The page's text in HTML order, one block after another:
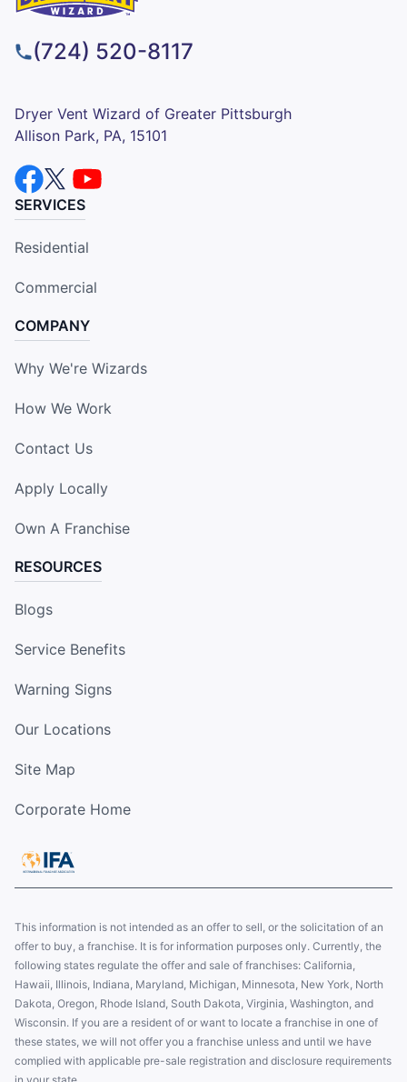
(724) 520-8117
Dryer Vent Wizard of Greater Pittsburgh
Allison Park, PA, 15101
SERVICES
Residential
Commercial
COMPANY
Why We're Wizards
How We Work
Contact Us
Apply Locally
Own A Franchise
RESOURCES
Blogs
Service Benefits
Warning Signs
Our Locations
Site Map
Corporate Home
This information is not intended as an offer to sell, or the solicitation of an
offer to buy, a franchise. It is for information purposes only. Currently, the
following states regulate the offer and sale of franchises: California,
Hawaii, Illinois, Indiana, Maryland, Michigan, Minnesota, New York, North
Dakota, Oregon, Rhode Island, South Dakota, Virginia, Washington, and
Wisconsin. If you are a resident of or want to locate a franchise in one of
these states, we will not offer you a franchise unless and until we have
complied with applicable pre-sale registration and disclosure requirements